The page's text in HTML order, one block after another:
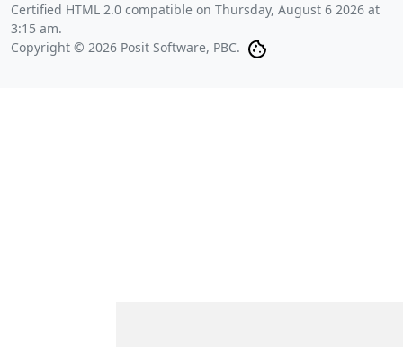
Certified HTML 2.0 compatible on Thursday, August 6 2026 at
3:15 am.
Copyright © 2026 Posit Software, PBC.